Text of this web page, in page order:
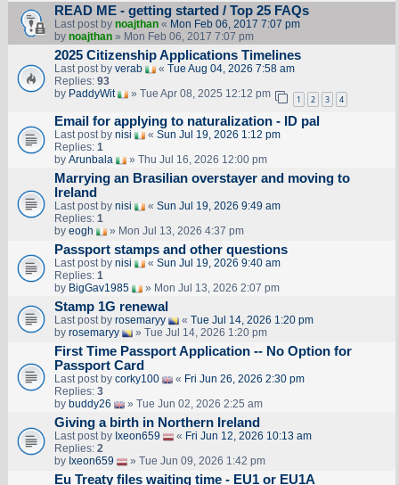
READ ME - getting started / Top 25 FAQs
Last post by noajthan« Mon Feb 06, 2017 7:07 pm
by noajthan» Mon Feb 06, 2017 7:07 pm
2025 Citizenship Applications Timelines
Last post by verab « Tue Aug 04, 2026 7:58 am
Replies: 93
by PaddyWit » Tue Apr 08, 2025 12:12 pm 1 2 3 4
Email for applying to naturalization - ID pal
Last post by nisi « Sun Jul 19, 2026 1:12 pm
Replies: 1
by Arunbala » Thu Jul 16, 2026 12:00 pm
Marrying an Brasilian overstayer and moving to
Ireland
Last post by nisi « Sun Jul 19, 2026 9:49 am
Replies: 1
by eogh » Mon Jul 13, 2026 4:37 pm
Passport stamps and other questions
Last post by nisi « Sun Jul 19, 2026 9:40 am
Replies: 1
by BigGav1985 » Mon Jul 13, 2026 2:07 pm
Stamp 1G renewal
Last post by rosemaryy « Tue Jul 14, 2026 1:20 pm
by rosemaryy » Tue Jul 14, 2026 1:20 pm
First Time Passport Application -- No Option for
Passport Card
Last post by corky100 « Fri Jun 26, 2026 2:30 pm
Replies: 3
by buddy26 » Tue Jun 02, 2026 2:25 am
Giving a birth in Northern Ireland
Last post by Ixeon659 « Fri Jun 12, 2026 10:13 am
Replies: 2
by Ixeon659 » Tue Jun 09, 2026 1:42 pm
Eu Treaty files waiting time - EU1 or EU1A